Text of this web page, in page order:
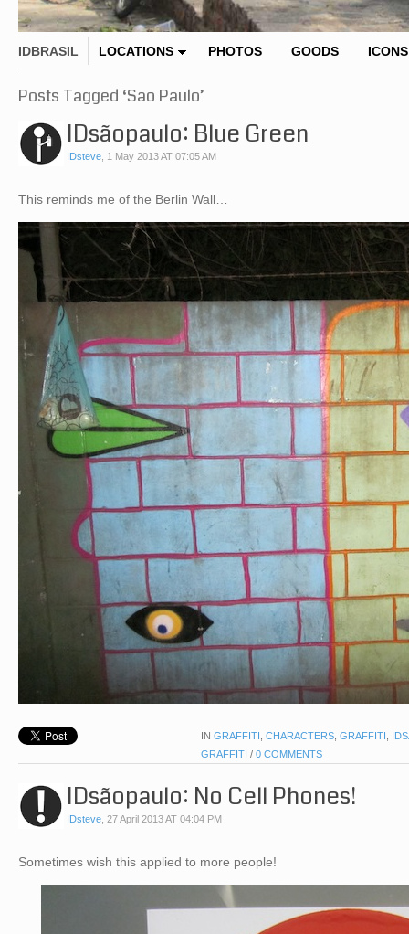
IDBRASIL LOCATIONS PHOTOS GOODS ICONS
Posts Tagged ‘Sao Paulo’
IDsãopaulo: Blue Green
IDsteve, 1 May 2013 AT 07:05 AM
This reminds me of the Berlin Wall…
IN GRAFFITI , CHARACTERS, GRAFFITI ,
GRAFFITI / 0 COMMENTS
IDsãopaulo: No Cell Phones!
IDsteve, 27 April 2013 AT 04:04 PM
Sometimes wish this applied to more people!